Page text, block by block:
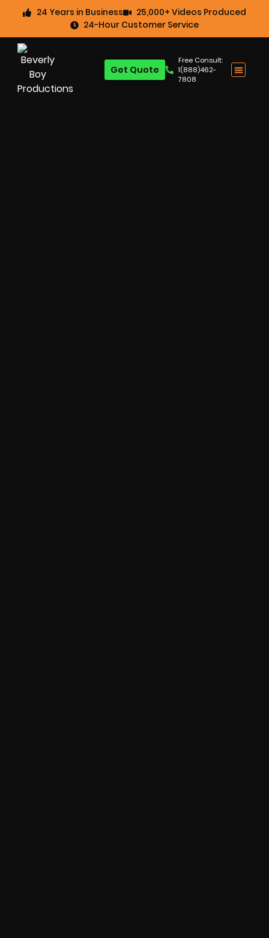
24 Years in Business
25,000+ Videos Produced
24-Hour Customer Service
Free Consult:
1(888)462-
7808
Get Quote